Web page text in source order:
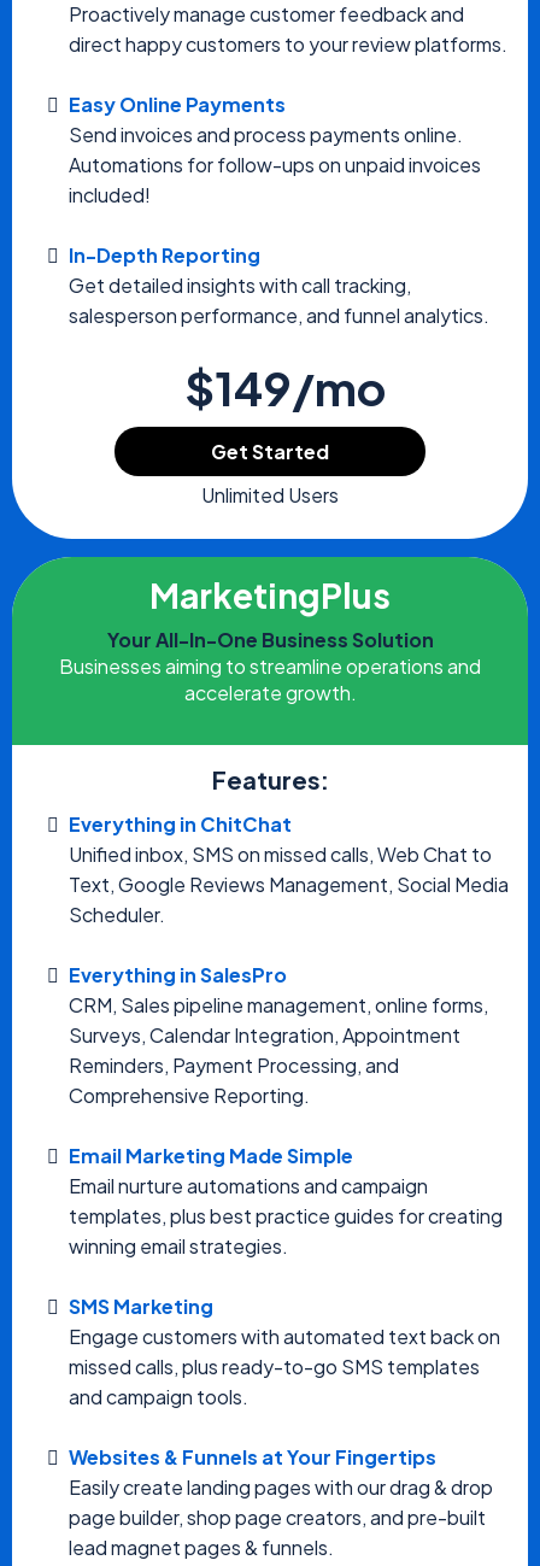
Proactively manage customer feedback and
direct happy customers to your review platforms.
Easy Online Payments
Send invoices and process payments online.
Automations for follow-ups on unpaid invoices
included!
In-Depth Reporting
Get detailed insights with call tracking,
salesperson performance, and funnel analytics.
$149/mo
Get Started
Unlimited Users
MarketingPlus
Your All-In-One Business Solution
Businesses aiming to streamline operations and
accelerate growth.
Features:
Everything in ChitChat
Unified inbox, SMS on missed calls, Web Chat to
Text, Google Reviews Management, Social Media
Scheduler.
Everything in SalesPro
CRM, Sales pipeline management, online forms,
Surveys, Calendar Integration, Appointment
Reminders, Payment Processing, and
Comprehensive Reporting.
Email Marketing Made Simple
Email nurture automations and campaign
templates, plus best practice guides for creating
winning email strategies.
SMS Marketing
Engage customers with automated text back on
missed calls, plus ready-to-go SMS templates
and campaign tools.
Websites & Funnels at Your Fingertips
Easily create landing pages with our drag & drop
page builder, shop page creators, and pre-built
lead magnet pages & funnels.